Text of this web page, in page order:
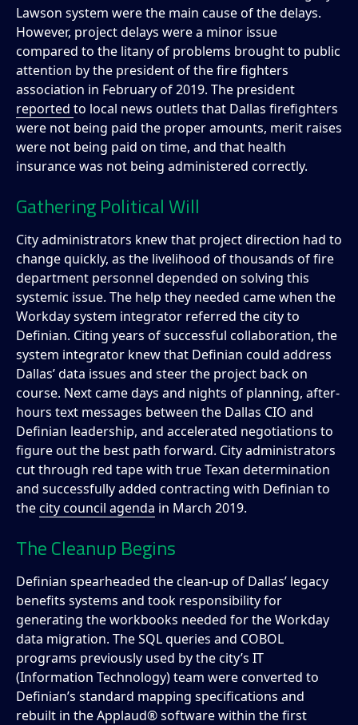
Lawson system were the main cause of the delays.
However, project delays were a minor issue
compared to the litany of problems brought to public
attention by the president of the fire fighters
association in February of 2019. The president
reported to local news outlets that Dallas firefighters
were not being paid the proper amounts, merit raises
were not being paid on time, and that health
insurance was not being administered correctly.
Gathering Political Will
City administrators knew that project direction had to
change quickly, as the livelihood of thousands of fire
department personnel depended on solving this
systemic issue. The help they needed came when the
Workday system integrator referred the city to
Definian. Citing years of successful collaboration, the
system integrator knew that Definian could address
Dallas’ data issues and steer the project back on
course. Next came days and nights of planning, after-
hours text messages between the Dallas CIO and
Definian leadership, and accelerated negotiations to
figure out the best path forward. City administrators
cut through red tape with true Texan determination
and successfully added contracting with Definian to
thecity council agenda in March 2019.
The Cleanup Begins
Definian spearheaded the clean-up of Dallas’ legacy
benefits systems and took responsibility for
generating the workbooks needed for the Workday
data migration. The SQL queries and COBOL
programs previously used by the city’s IT
(Information Technology) team were converted to
Definian’s standard mapping specifications and
rebuilt in the Applaud® software within the first